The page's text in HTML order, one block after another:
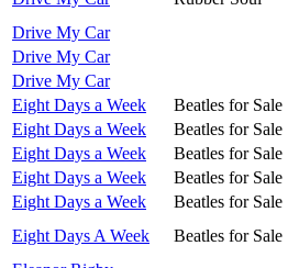
Drive My Car
Drive My Car
Drive My Car
Eight Days a Week
Beatles for Sale
Eight Days a Week
Beatles for Sale
Eight Days a Week
Beatles for Sale
Eight Days a Week
Beatles for Sale
Eight Days a Week
Beatles for Sale
Eight Days A Week
Beatles for Sale